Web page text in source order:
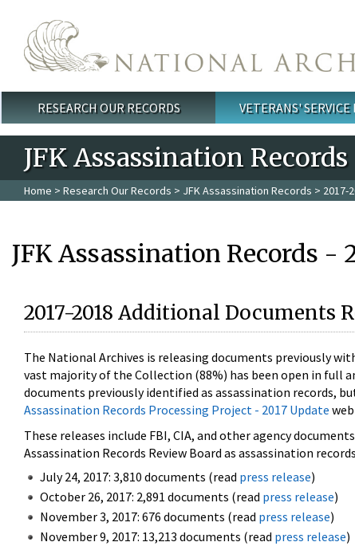
Main menu
RESEARCH OUR RECORDS VETERANS' SERVICE
JFK Assassination Records
Home > Research Our Records > JFK Assassination Records > 2017-
JFK Assassination Records -
2017-2018 Additional Documents
The National Archives is releasing documents previously
vast majority of the Collection (88%) has been open in full
documents previously identified as assassination records,
Assassination Records Processing Project - 2017 Update
These releases include FBI, CIA, and other agency
Assassination Records Review Board as assassination
July 24, 2017: 3,810 documents (read press release)
October 26, 2017: 2,891 documents (read press release)
November 3, 2017: 676 documents (read press release)
November 9, 2017: 13,213 documents (read press release)